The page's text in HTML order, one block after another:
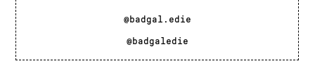
@badgal.edie
@badgaledie